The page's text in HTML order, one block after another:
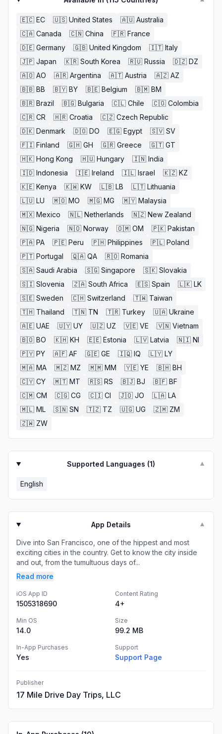
🇪🇨 EC 🇺🇸 United States 🇦🇺 Australia
🇨🇦 Canada 🇨🇳 China 🇫🇷 France
🇩🇪 Germany 🇬🇧 United Kingdom 🇮🇹 Italy
🇯🇵 Japan 🇰🇷 South Korea 🇷🇺 Russia 🇩🇿 DZ
🇦🇴 AO 🇦🇷 Argentina 🇦🇹 Austria 🇦🇿 AZ
🇧🇧 BB 🇧🇾 BY 🇧🇪 Belgium 🇧🇲 BM
🇧🇷 Brazil 🇧🇬 Bulgaria 🇨🇱 Chile 🇨🇴 Colombia
🇨🇷 CR 🇭🇷 Croatia 🇨🇿 Czech Republic
🇩🇰 Denmark 🇩🇴 DO 🇪🇬 Egypt 🇸🇻 SV
🇫🇮 Finland 🇬🇭 GH 🇬🇷 Greece 🇬🇹 GT
🇭🇰 Hong Kong 🇭🇺 Hungary 🇮🇳 India
🇮🇩 Indonesia 🇮🇪 Ireland 🇮🇱 Israel 🇰🇿 KZ
🇰🇪 Kenya 🇰🇼 KW 🇱🇧 LB 🇱🇹 Lithuania
🇱🇺 LU 🇲🇴 MO 🇲🇬 MG 🇲🇾 Malaysia
🇲🇽 Mexico 🇳🇱 Netherlands 🇳🇿 New Zealand
🇳🇬 Nigeria 🇳🇴 Norway 🇴🇲 OM 🇵🇰 Pakistan
🇵🇦 PA 🇵🇪 Peru 🇵🇭 Philippines 🇵🇱 Poland
🇵🇹 Portugal 🇶🇦 QA 🇷🇴 Romania
🇸🇦 Saudi Arabia 🇸🇬 Singapore 🇸🇰 Slovakia
🇸🇮 Slovenia 🇿🇦 South Africa 🇪🇸 Spain 🇱🇰 LK
🇸🇪 Sweden 🇨🇭 Switzerland 🇹🇼 Taiwan
🇹🇭 Thailand 🇹🇳 TN 🇹🇷 Turkey 🇺🇦 Ukraine
🇦🇪 UAE 🇺🇾 UY 🇺🇿 UZ 🇻🇪 VE 🇻🇳 Vietnam
🇧🇴 BO 🇰🇭 KH 🇪🇪 Estonia 🇱🇻 Latvia 🇳🇮 NI
🇵🇾 PY 🇦🇫 AF 🇬🇪 GE 🇮🇶 IQ 🇱🇾 LY
🇲🇦 MA 🇲🇿 MZ 🇲🇲 MM 🇾🇪 YE 🇧🇭 BH
🇨🇾 CY 🇲🇹 MT 🇷🇸 RS 🇧🇯 BJ 🇧🇫 BF
🇨🇲 CM 🇨🇬 CG 🇨🇮 CI 🇯🇴 JO 🇱🇦 LA
🇲🇱 ML 🇸🇳 SN 🇹🇿 TZ 🇺🇬 UG 🇿🇲 ZM
🇿🇼 ZW
Supported Languages (1) ▼
English
App Details ▼
Dive into San Francisco, one of the hippest and most
exciting cities in the country. Get to know the city inside
and out, from the tumultuous days of...
Read more
iOS App ID
1505318690
Content Rating
4+
Min OS
14.0
Size
99.2 MB
In-App Purchases
Yes
Support
Support Page
Publisher
17 Mile Drive Day Trips, LLC